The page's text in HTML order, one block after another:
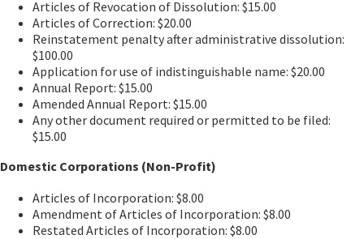
Articles of Revocation of Dissolution: $15.00
Articles of Correction: $20.00
Reinstatement penalty after administrative dissolution:
$100.00
Application for use of indistinguishable name: $20.00
Annual Report: $15.00
Amended Annual Report: $15.00
Any other document required or permitted to be filed:
$15.00
Domestic Corporations (Non-Profit)
Articles of Incorporation: $8.00
Amendment of Articles of Incorporation: $8.00
Restated Articles of Incorporation: $8.00